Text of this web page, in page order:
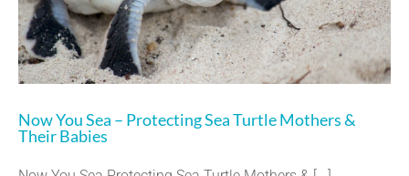
Now You Sea – Protecting Sea Turtle Mothers &
Their Babies